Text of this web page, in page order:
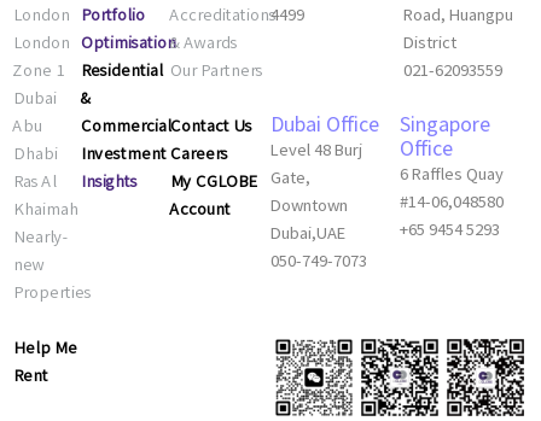
London
London
Zone 1
Dubai
Abu
Dhabi
Ras Al
Khaimah
Nearly-
new
Properties
Help Me
Rent
Portfolio
Optimisation
Residential
&
Commercial
Investment
Insights
Accreditations
& Awards
Our Partners
Contact Us
Careers
My CGLOBE
Account
4499
Road, Huangpu
District
021-62093559
Dubai Office
Level 48 Burj
Gate,
Downtown
Dubai,UAE
050-749-7073
Singapore
Office
6 Raffles Quay
#14-06,048580
+65 9454 5293